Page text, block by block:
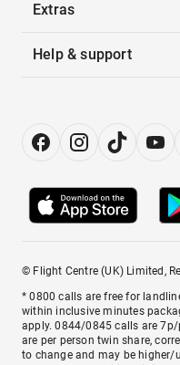
Extras
Help & support
© Flight Centre (UK) Limited,
* 0800 calls are free for
within inclusive minutes
apply. 0844/0845 calls are
are per person twin share,
to change and may be higher/